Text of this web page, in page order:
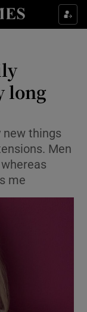
sections
sub sections
sections
sections
sections
long
new things
Men
me